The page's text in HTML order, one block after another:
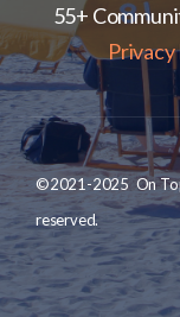
55+
Privacy
©2021-2025 On
reserved.